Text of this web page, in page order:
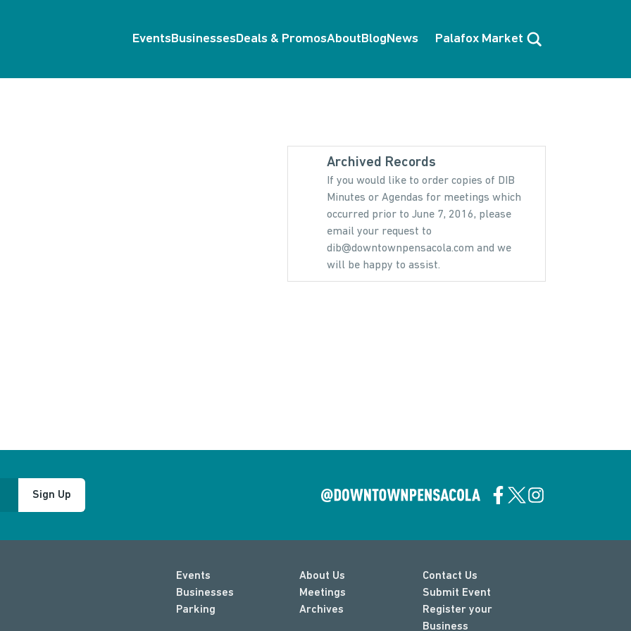
EventsBusinessesDeals & PromosAboutBlogNews Palafox Market Search
Archived Records
If you would like to order copies of DIB
Minutes or Agendas for meetings which
occurred prior to June 7, 2016, please
email your request to
dib@downtownpensacola.com and we
will be happy to assist.
Sign Up
Events About Us
Contact Us
Businesses
Meetings
Submit Event
Parking
Archives
Register your
Business